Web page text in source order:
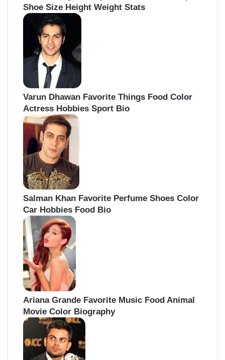
Shoe Size Height Weight Stats
Varun Dhawan Favorite Things Food Color
Actress Hobbies Sport Bio
Salman Khan Favorite Perfume Shoes Color
Car Hobbies Food Bio
Ariana Grande Favorite Music Food Animal
Movie Color Biography